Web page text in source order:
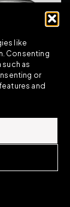
like
Consenting
as
or
and